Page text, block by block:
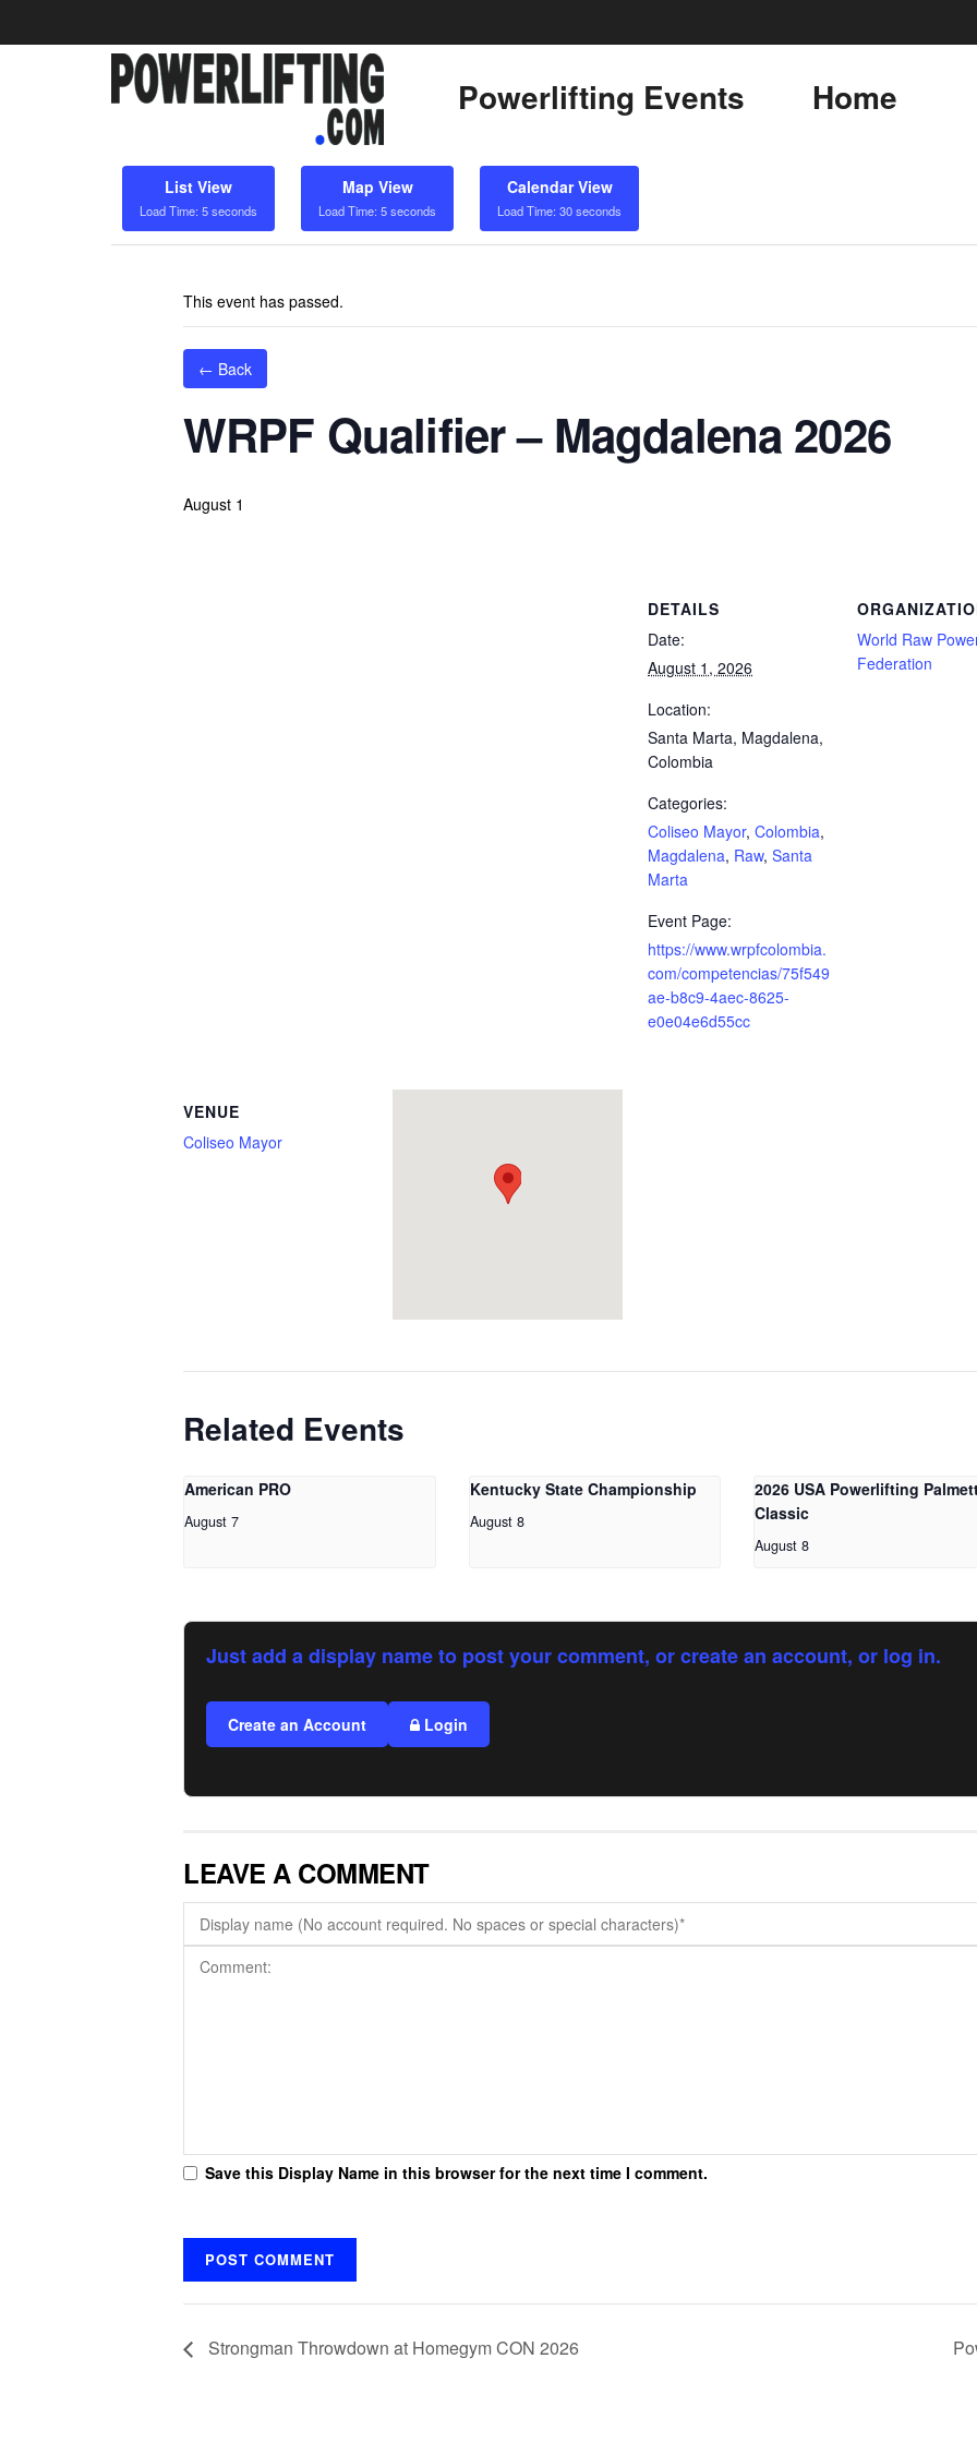
Powerlifting Events Home
List View
Load Time: 5 seconds
Map View
Load Time: 5 seconds
Calendar View
Load Time: 30 seconds
This event has passed.
← Back
WRPF Qualifier – Magdalena 2026
August 1
DETAILS
Date:
August 1, 2026
Location:
Santa Marta, Magdalena,
Colombia
Categories:
Coliseo Mayor, Colombia,
Magdalena, Raw, Santa
Marta
Event Page:
https://www.wrpfcolombia.
com/competencias/75f549
ae-b8c9-4aec-8625-
e0e04e6d55cc
World Raw
Federation
VENUE
Coliseo Mayor
Related Events
American PRO
August 7
Kentucky State Championship
August 8
2026 USA Powerlifting
Classic
August 8
Just add a display name to post your comment, or create an account, or log in.
Create an Account Login
LEAVE A COMMENT
Save this Display Name in this browser for the next time I comment.
Strongman Throwdown at Homegym CON 2026